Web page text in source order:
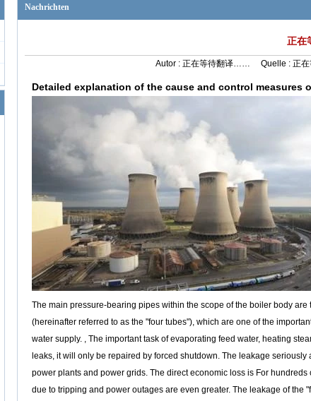
Nachrichten
正
Autor : 正在等待翻译…… Quelle : 正
Detailed explanation of the cause and control measures
The main pressure-bearing pipes within the scope of the boiler body
(hereinafter referred to as the "four tubes"), which are one of the
water supply. , The important task of evaporating feed water, heating
leaks, it will only be repaired by forced shutdown. The leakage
power plants and power grids. The direct economic loss is For
due to tripping and power outages are even greater. The leakage of the